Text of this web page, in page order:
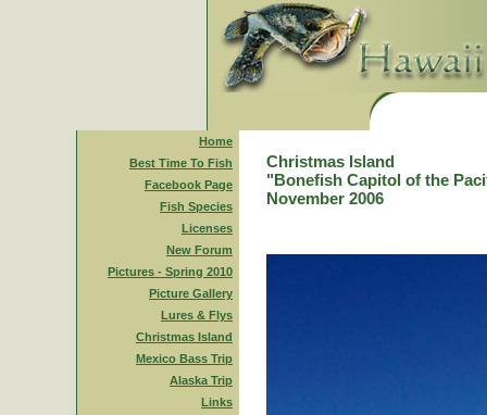
Home
Best Time To Fish
Facebook Page
Fish Species
Licenses
New Forum
Pictures - Spring 2010
Picture Gallery
Lures & Flys
Christmas Island
Mexico Bass Trip
Alaska Trip
Links
Christmas Island
"Bonefish Capitol of the
November 2006